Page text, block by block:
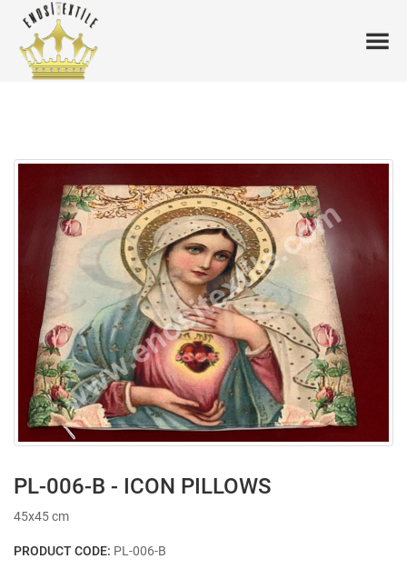
PL-006-B - ICON PILLOWS
45x45 cm
PRODUCT CODE: PL-006-B